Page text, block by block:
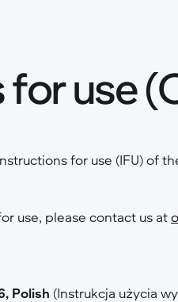
use
for use (IFU) of
use, please contact us at
Polish (Instrukcja użycia